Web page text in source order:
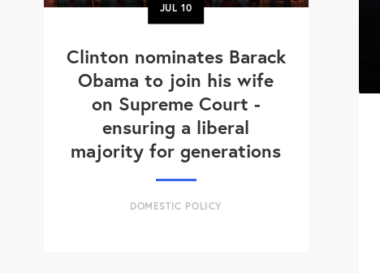
JUL10
Clinton nominates Barack
Obama to join his wife
on Supreme Court -
ensuring a liberal
majority for generations
DOMESTIC POLICY